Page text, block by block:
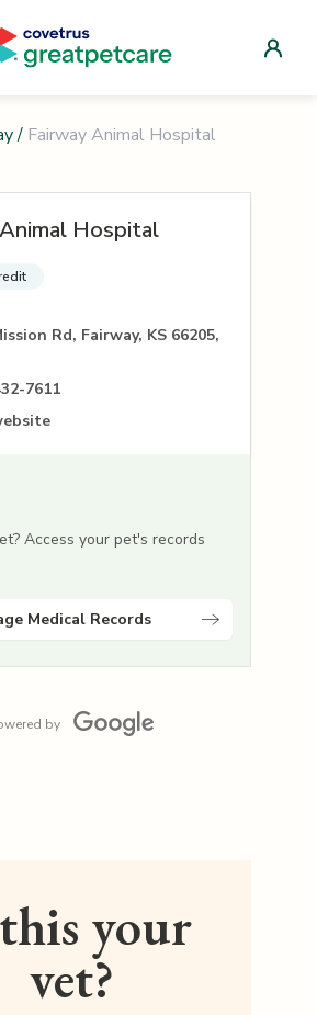
/ Fairway Animal Hospital
Hospital
Rd, Fairway, KS 66205,
7611
Access your pet's records
Medical Records
by
your
vet?